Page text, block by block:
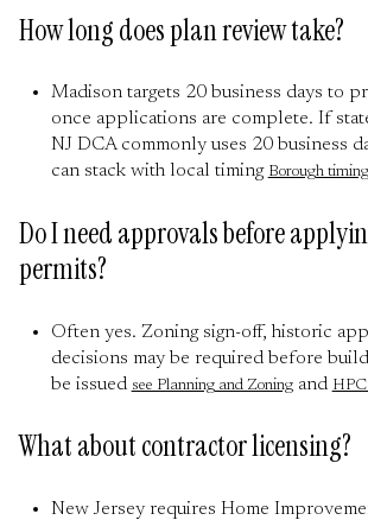
How long does plan review take?
Madison targets 20 business days to
once applications are complete. If
NJ DCA commonly uses 20 business
can stack with local timing Borough timing
Do I need approvals before
permits?
Often yes. Zoning sign-off, historic
decisions may be required before
be issued see Planning and Zoningand HPC
What about contractor licensing?
New Jersey requires Home